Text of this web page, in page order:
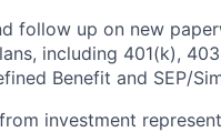
follow up on new
including 401(k),
Benefit and SEP/
investment